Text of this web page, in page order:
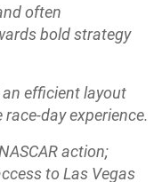
often
bold strategy
efficient layout
day experience.
action;
to Las Vegas